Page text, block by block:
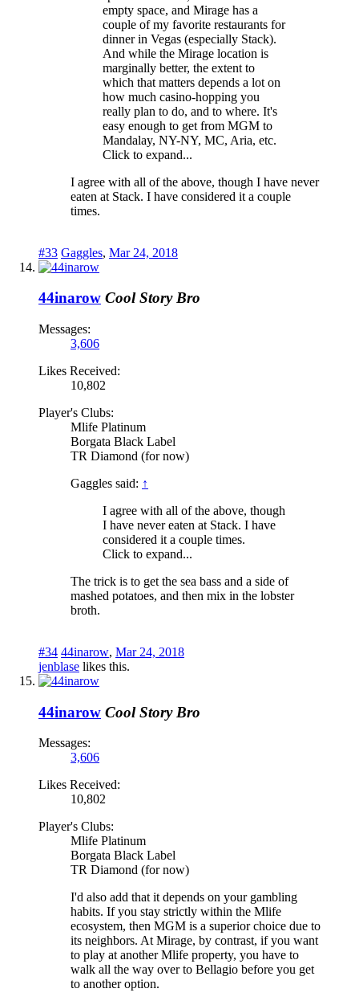
empty space, and Mirage has a
couple of my favorite restaurants for
dinner in Vegas (especially Stack).
And while the Mirage location is
marginally better, the extent to
which that matters depends a lot on
how much casino-hopping you
really plan to do, and to where. It's
easy enough to get from MGM to
Mandalay, NY-NY, MC, Aria, etc.
Click to expand...
I agree with all of the above, though I have never
eaten at Stack. I have considered it a couple
times.
#33 Gaggles, Mar 24, 2018
44inarow Cool Story Bro
Messages:
3,606
Likes Received:
10,802
Player's Clubs:
Mlife Platinum
Borgata Black Label
TR Diamond (for now)
Gaggles said: ↑
I agree with all of the above, though
I have never eaten at Stack. I have
considered it a couple times.
Click to expand...
The trick is to get the sea bass and a side of
mashed potatoes, and then mix in the lobster
broth.
#34 44inarow, Mar 24, 2018
jenblase likes this.
44inarow Cool Story Bro
Messages:
3,606
Likes Received:
10,802
Player's Clubs:
Mlife Platinum
Borgata Black Label
TR Diamond (for now)
I'd also add that it depends on your gambling
habits. If you stay strictly within the Mlife
ecosystem, then MGM is a superior choice due to
its neighbors. At Mirage, by contrast, if you want
to play at another Mlife property, you have to
walk all the way over to Bellagio before you get
to another option.